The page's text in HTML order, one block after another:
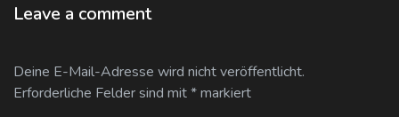
Leave a comment
Deine E-Mail-Adresse wird nicht veröffentlicht.
Erforderliche Felder sind mit*markiert